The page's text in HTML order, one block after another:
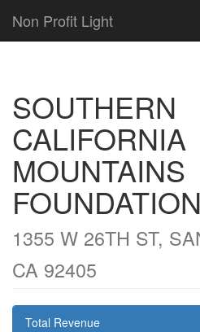
Non Profit Light
SOUTHERN
CALIFORNIA
MOUNTAINS
FOUNDATION
1355 W 26TH ST,
CA 92405
Total Revenue